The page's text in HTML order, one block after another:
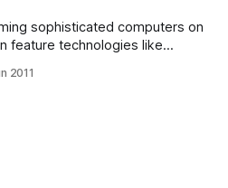
sophisticated computers on
feature technologies like
alerts that would have looked
2011